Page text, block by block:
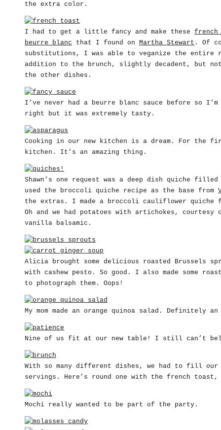
the extra color.
I had to get a little fancy and make these french
beurre blanc that I found on Martha Stewart . Of
substitutions, I was able to veganize the entire
addition to the brunch, slightly decadent, but not
the other dishes.
I’ve never had a beurre blanc sauce before so
right but it was extremely tasty.
Cooking in our new kitchen is a dream. For the
kitchen. It’s an amazing thing.
Shawn’s one request was a deep dish quiche
used the broccoli quiche recipe as the base from
the extras. I made a broccoli cauliflower
Oh and we had potatoes with artichokes, courtesy
vanilla balsamic.
Alicia brought some delicious roasted Brussels
with cashew pesto. So good. I also made some
to photograph them. Oops!
My mom made an orange quinoa salad. Definitely
Nine of us fit at our new table! I still can’t
With so many different dishes, we had to fill our
servings. Here’s round one with the french toast,
Mochi really wanted to be part of the party.